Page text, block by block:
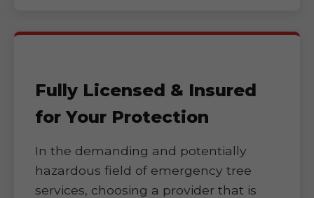
Fully Licensed & Insured
for Your Protection
In the demanding and potentially
hazardous field of emergency tree
services, choosing a provider that is